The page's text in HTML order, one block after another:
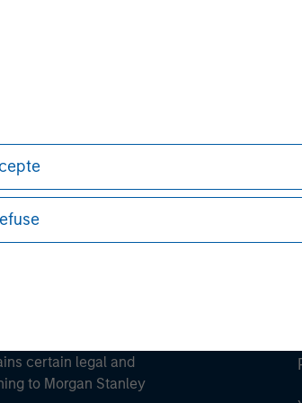
certain legal and
to Morgan Stanley